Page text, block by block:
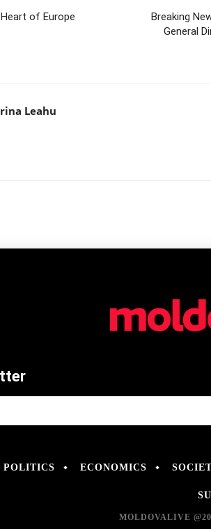
of Europe
Breaking
General
Leahu
POLITICS ECONOMICS
MOLDOVALIVE